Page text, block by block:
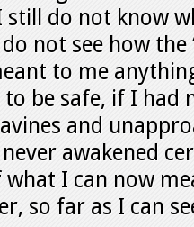
do not know
not see how the
to me
be safe, if I had
and
awakened
I can now
so far as I can